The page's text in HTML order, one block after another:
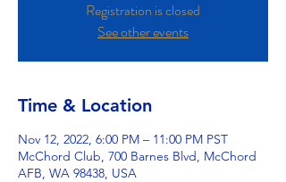
Registration is closed
See other events
Time & Location
Nov 12, 2022, 6:00 PM – 11:00 PM PST
McChord Club, 700 Barnes Blvd, McChord
AFB, WA 98438, USA